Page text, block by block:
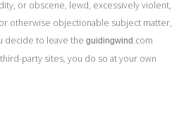
or obscene, lewd, excessively violent,
otherwise objectionable subject matter,
decide to leave the guidingwind .com
party sites, you do so at your own